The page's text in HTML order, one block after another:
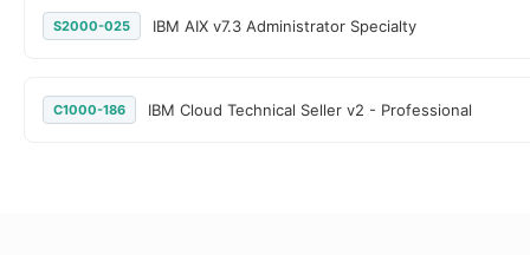
S2000-025 IBM AIX v7.3 Administrator Specialty
C1000-186 IBM Cloud Technical Seller v2 - Professional